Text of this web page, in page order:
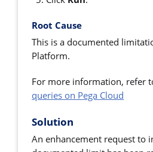
Root Cause
This is a documented
Platform.
For more information, refer
queries on Pega Cloud
Solution
An enhancement request to